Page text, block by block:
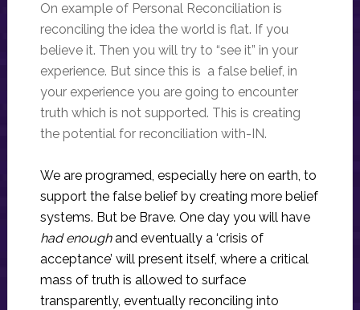
On example of Personal Reconciliation is
reconciling the idea the world is flat. If you
believe it. Then you will try to “see it” in your
experience. But since this is a false belief, in
your experience you are going to encounter
truth which is not supported. This is creating
the potential for reconciliation with-IN.
We are programed, especially here on earth, to
support the false belief by creating more belief
systems. But be Brave. One day you will have
had enoughand eventually a ‘crisis of
acceptance’ will present itself, where a critical
mass of truth is allowed to surface
transparently, eventually reconciling into